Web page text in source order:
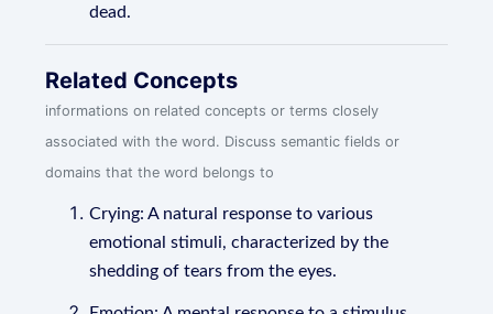
dead.
Related Concepts
informations on related concepts or terms closely
associated with the word. Discuss semantic fields or
domains that the word belongs to
Crying: A natural response to various
emotional stimuli, characterized by the
shedding of tears from the eyes.